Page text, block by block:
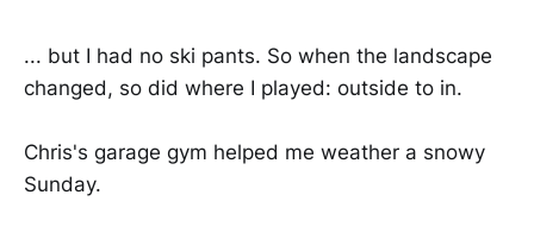
... but I had no ski pants. So when the landscape
changed, so did where I played: outside to in.
Chris's garage gym helped me weather a snowy
Sunday.